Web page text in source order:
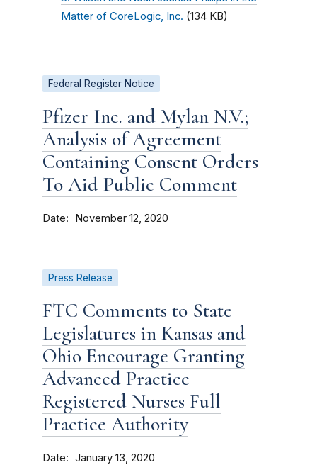
Matter of CoreLogic, Inc. (134 KB)
Federal Register Notice
Pfizer Inc. and Mylan N.V.;
Analysis of Agreement
Containing Consent Orders
To Aid Public Comment
Date November 12, 2020
Press Release
FTC Comments to State
Legislatures in Kansas and
Ohio Encourage Granting
Advanced Practice
Registered Nurses Full
Practice Authority
Date January 13, 2020